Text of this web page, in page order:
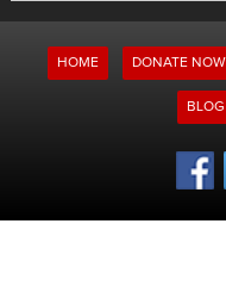
HOME DONATE NOW
BLOG